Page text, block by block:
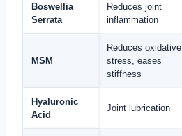
Boswellia
Serrata
Reduces joint
inflammation
MSM
Reduces oxidative
stress, eases
stiffness
Hyaluronic
Acid
Joint lubrication